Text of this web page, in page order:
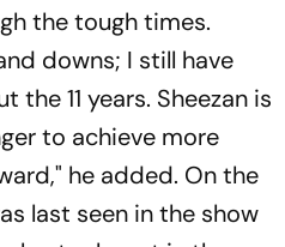
the tough times.
downs; I still have
11 years. Sheezan is
to achieve more
he added. On the
last seen in the show